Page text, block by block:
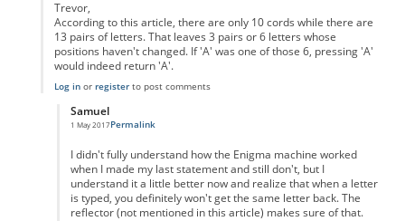
Trevor,
According to this article, there are only 10 cords while there are
13 pairs of letters. That leaves 3 pairs or 6 letters whose
positions haven't changed. If 'A' was one of those 6, pressing 'A'
would indeed return 'A'.
Log inor registerto post comments
Samuel
1 May 2017
In reply to
Permalink
I didn't fully understand how the Enigma machine worked
when I made my last statement and still don't, but I
understand it a little better now and realize that when a letter
is typed, you definitely won't get the same letter back. The
reflector (not mentioned in this article) makes sure of that.